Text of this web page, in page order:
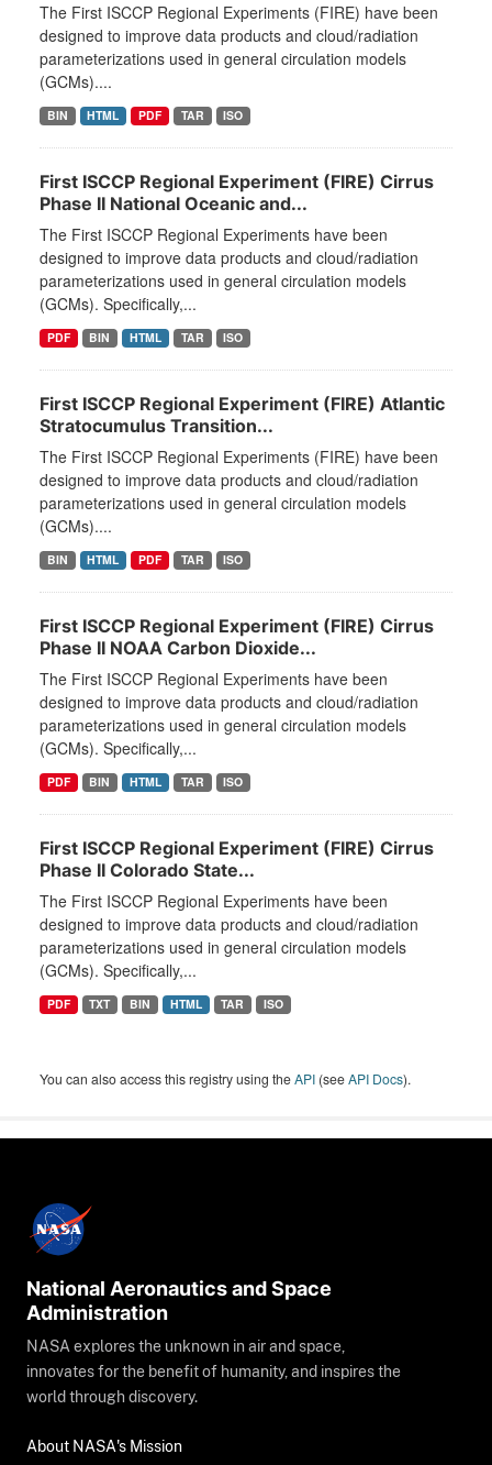
The First ISCCP Regional Experiments (FIRE) have been
designed to improve data products and cloud/radiation
parameterizations used in general circulation models
(GCMs)....
BIN HTML PDF TAR ISO
First ISCCP Regional Experiment (FIRE) Cirrus
Phase II National Oceanic and...
The First ISCCP Regional Experiments have been
designed to improve data products and cloud/radiation
parameterizations used in general circulation models
(GCMs). Specifically,...
PDF BIN HTML TAR ISO
First ISCCP Regional Experiment (FIRE) Atlantic
Stratocumulus Transition...
The First ISCCP Regional Experiments (FIRE) have been
designed to improve data products and cloud/radiation
parameterizations used in general circulation models
(GCMs)....
BIN HTML PDF TAR ISO
First ISCCP Regional Experiment (FIRE) Cirrus
Phase II NOAA Carbon Dioxide...
The First ISCCP Regional Experiments have been
designed to improve data products and cloud/radiation
parameterizations used in general circulation models
(GCMs). Specifically,...
PDF BIN HTML TAR ISO
First ISCCP Regional Experiment (FIRE) Cirrus
Phase II Colorado State...
The First ISCCP Regional Experiments have been
designed to improve data products and cloud/radiation
parameterizations used in general circulation models
(GCMs). Specifically,...
PDF TXT BIN HTML TAR ISO
You can also access this registry using theAPI (seeAPI Docs).
National Aeronautics and Space
Administration
NASA explores the unknown in air and space,
innovates for the benefit of humanity, and inspires the
world through discovery.
About NASA's Mission